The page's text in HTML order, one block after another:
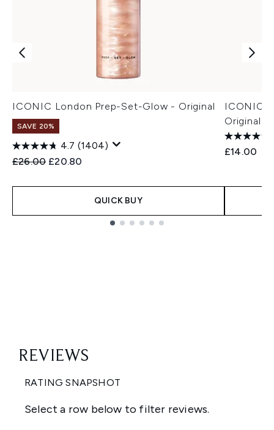
ICONIC London Prep-Set-Glow - Original
SAVE 20%
4.7 (1404)
Recommended Retail Price:
£26.00 Current price:
£20.80
QUICK BUY
ICONIC
Original
£14.00